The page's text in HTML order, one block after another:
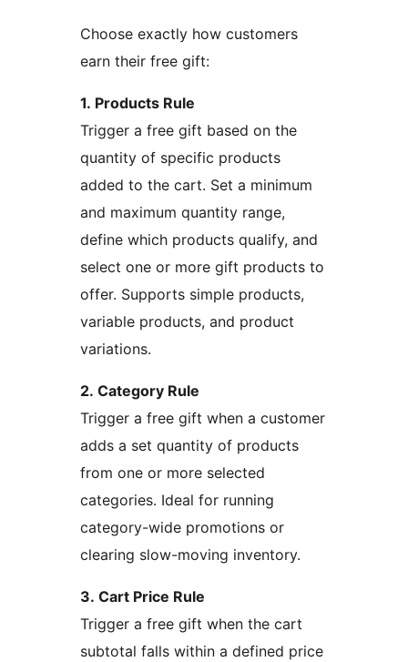
Choose exactly how customers
earn their free gift:
1. Products Rule
Trigger a free gift based on the
quantity of specific products
added to the cart. Set a minimum
and maximum quantity range,
define which products qualify, and
select one or more gift products to
offer. Supports simple products,
variable products, and product
variations.
2. Category Rule
Trigger a free gift when a customer
adds a set quantity of products
from one or more selected
categories. Ideal for running
category-wide promotions or
clearing slow-moving inventory.
3. Cart Price Rule
Trigger a free gift when the cart
subtotal falls within a defined price